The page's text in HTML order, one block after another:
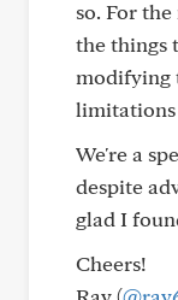
so. For
the things
modifying
limitations
We're a
despite
glad I
Cheers!